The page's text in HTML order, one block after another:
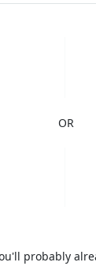
OR
probably